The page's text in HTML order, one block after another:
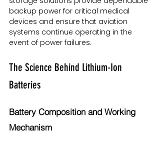
backup power for critical medical
devices and ensure that aviation
systems continue operating in the
event of power failures.
The Science Behind Lithium-Ion
Batteries
Battery Composition and Working
Mechanism